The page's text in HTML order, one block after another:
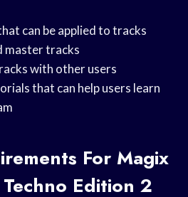
can be applied to tracks
master tracks
with other users
that can help users learn
For Magix
Edition 2